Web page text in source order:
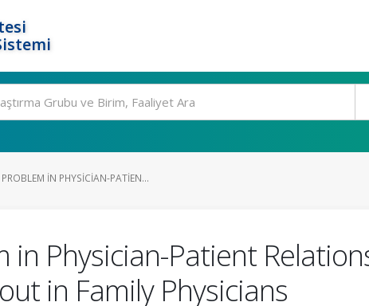
IN PHYSICIAN-PATIEN...
Physician-Patient
in Family Physicians